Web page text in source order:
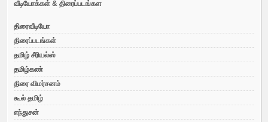
வீடியோக்கள் & திரைப்படங்கள
திரைவீடியோ
திரைப்படங்கள்
தமிழ் சீரியல்ஸ்
தமிழ்கண்
திரை விமர்சனம்
கூல் தமிழ்
எந்துசன்